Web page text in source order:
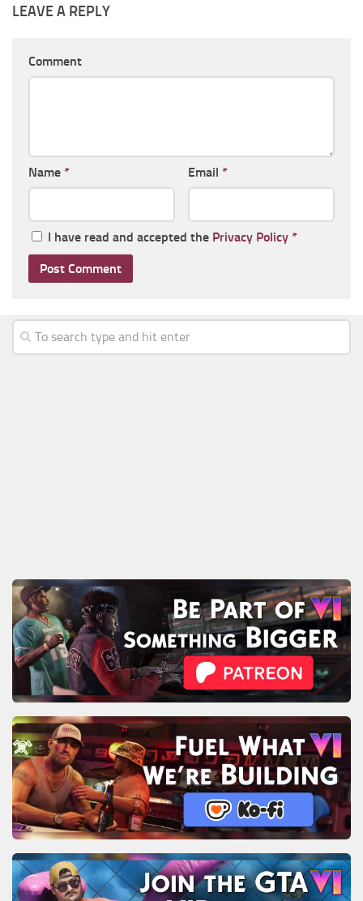
LEAVE A REPLY
Comment
Name * Email *
I have read and accepted the Privacy Policy *